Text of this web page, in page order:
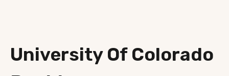
University Of Colorado